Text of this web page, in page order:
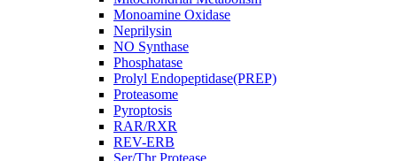
Monoamine Oxidase
Neprilysin
NO Synthase
Phosphatase
Prolyl Endopeptidase(PREP)
Proteasome
Pyroptosis
RAR/RXR
REV-ERB